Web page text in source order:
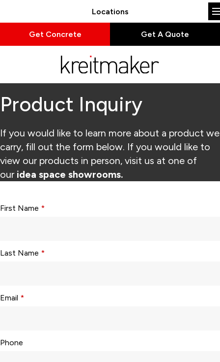
Locations
Get Concrete Get A Quote
Product Inquiry
If you would like to learn more about a product we
carry, fill out the form below. If you would like to
view our products in person, visit us at one of
our idea space showrooms.
First Name *
Last Name *
Email *
Phone